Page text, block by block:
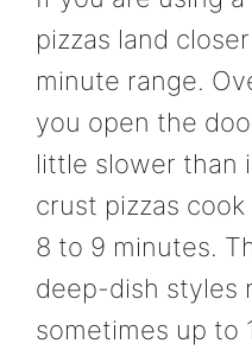
pizzas land
minute range.
you open the
little slower than
crust pizzas
8 to 9 minutes.
deep-dish styles
sometimes up to